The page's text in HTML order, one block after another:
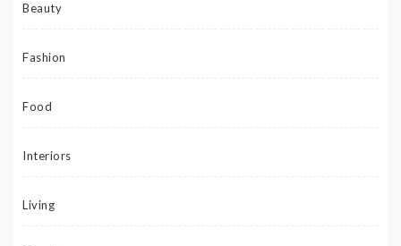
Beauty
Fashion
Food
Interiors
Living